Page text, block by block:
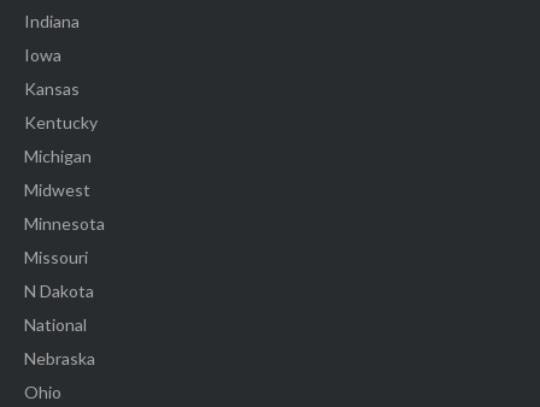
Indiana
Iowa
Kansas
Kentucky
Michigan
Midwest
Minnesota
Missouri
N Dakota
National
Nebraska
Ohio